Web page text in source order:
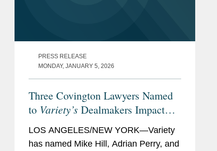
PRESS RELEASE
MONDAY, JANUARY 5, 2026
Three Covington Lawyers Named
to Variety’s Dealmakers Impact
LOS ANGELES/NEW YORK—Variety
has named Mike Hill, Adrian Perry, and